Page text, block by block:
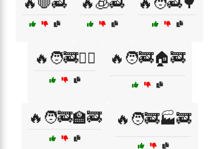
🔥🧑‍🚒🏋️‍♂️ 🔥🧑‍🚒🏠🚒
🔥🧑‍🚒🏫🚒 🔥🧑‍🚒🏭🚒